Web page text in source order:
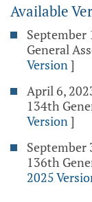
Available
September
General
Version]
April 6,
134th
Version]
September
136th
2025